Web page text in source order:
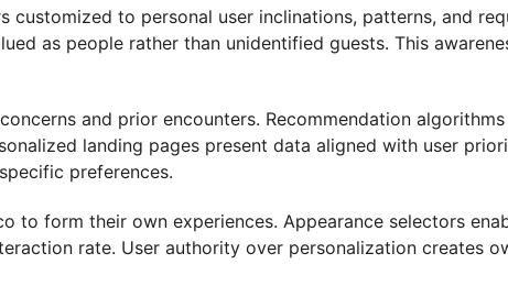
customized to personal user inclinations, patterns, and
as people rather than unidentified guests. This
and prior encounters. Recommendation
landing pages present data aligned with user
preferences.
to form their own experiences. Appearance selectors
rate. User authority over personalization creates